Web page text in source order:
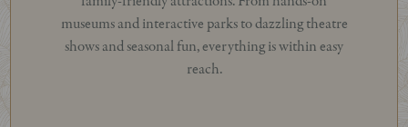
museums and interactive parks to dazzling theatre
shows and seasonal fun, everything is within easy
reach.